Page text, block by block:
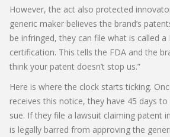
However, the act also protected
generic maker believes the brand’s
be infringed, they can file what is called a
certification. This tells the FDA and the
think your patent doesn’t stop us.”
Here is where the clock starts ticking.
receives this notice, they have 45 days
sue. If they file a lawsuit claiming patent
is legally barred from approving the